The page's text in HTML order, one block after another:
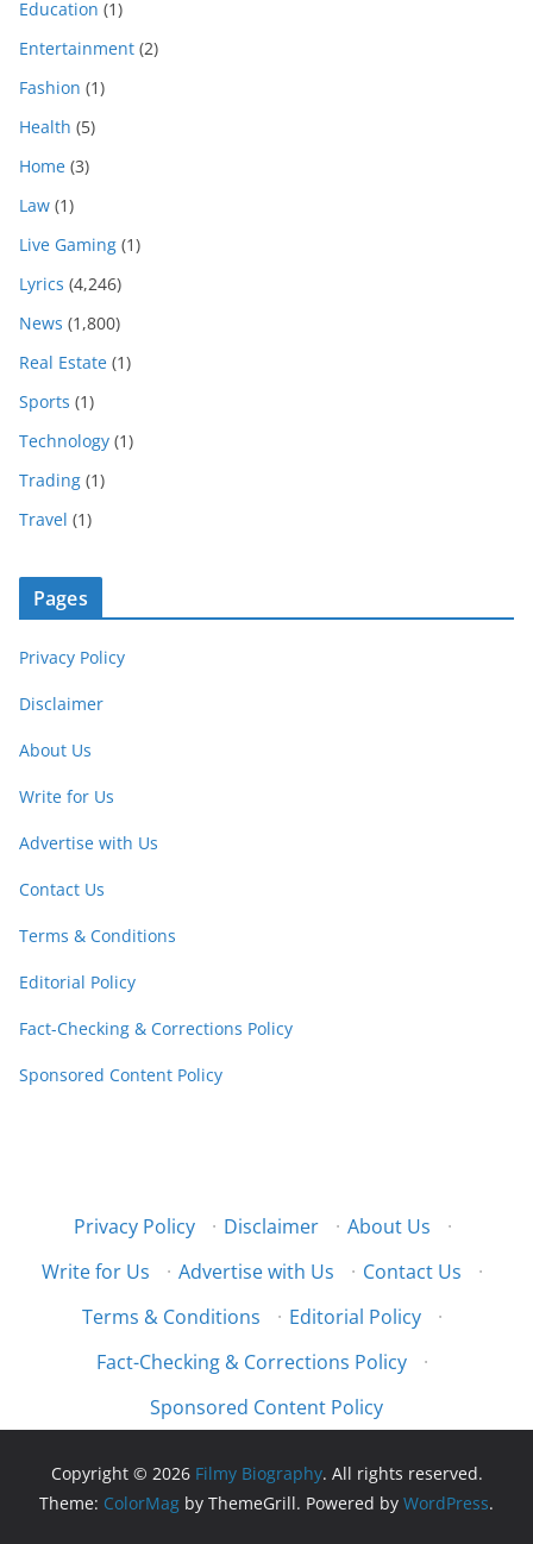
Education (1)
Entertainment (2)
Fashion (1)
Health (5)
Home (3)
Law (1)
Live Gaming (1)
Lyrics (4,246)
News (1,800)
Real Estate (1)
Sports (1)
Technology (1)
Trading (1)
Travel (1)
Pages
Privacy Policy
Disclaimer
About Us
Write for Us
Advertise with Us
Contact Us
Terms & Conditions
Editorial Policy
Fact-Checking & Corrections Policy
Sponsored Content Policy
Privacy Policy · Disclaimer · About Us
·
Write for Us
· Advertise with Us · Contact Us
·
Terms & Conditions
· Editorial Policy
·
Fact-Checking & Corrections Policy
·
Sponsored Content Policy
Copyright © 2026 Filmy Biography. All rights reserved.
Theme: ColorMag by ThemeGrill. Powered by WordPress.